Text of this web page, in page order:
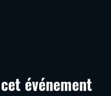
événement